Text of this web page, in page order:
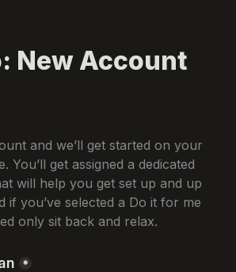
New Account
and we’ll get started on your
You’ll get assigned a dedicated
will help you get set up and up
if you’ve selected a Do it for me
only sit back and relax.
*